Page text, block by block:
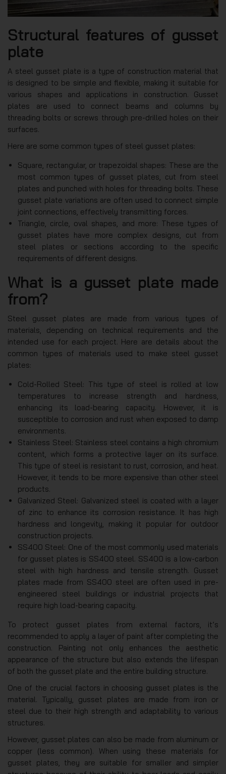
Structural features of gusset
plate
A steel gusset plate is a type of construction material that
is designed to be simple and flexible, making it suitable for
various shapes and applications in construction. Gusset
plates are used to connect beams and columns by
threading bolts or screws through pre-drilled holes on their
surfaces.
Here are some common types of steel gusset plates:
Square, rectangular, or trapezoidal shapes: These are the
most common types of gusset plates, cut from steel
plates and punched with holes for threading bolts. These
gusset plate variations are often used to connect simple
joint connections, effectively transmitting forces.
Triangle, circle, oval shapes, and more: These types of
gusset plates have more complex designs, cut from
steel plates or sections according to the specific
requirements of different designs.
What is a gusset plate made
from?
Steel gusset plates are made from various types of
materials, depending on technical requirements and the
intended use for each project. Here are details about the
common types of materials used to make steel gusset
plates:
Cold-Rolled Steel: This type of steel is rolled at low
temperatures to increase strength and hardness,
enhancing its load-bearing capacity. However, it is
susceptible to corrosion and rust when exposed to damp
environments.
Stainless Steel: Stainless steel contains a high chromium
content, which forms a protective layer on its surface.
This type of steel is resistant to rust, corrosion, and heat.
However, it tends to be more expensive than other steel
products.
Galvanized Steel: Galvanized steel is coated with a layer
of zinc to enhance its corrosion resistance. It has high
hardness and longevity, making it popular for outdoor
construction projects.
SS400 Steel: One of the most commonly used materials
for gusset plates is SS400 steel. SS400 is a low-carbon
steel with high hardness and tensile strength. Gusset
plates made from SS400 steel are often used in pre-
engineered steel buildings or industrial projects that
require high load-bearing capacity.
To protect gusset plates from external factors, it’s
recommended to apply a layer of paint after completing the
construction. Painting not only enhances the aesthetic
appearance of the structure but also extends the lifespan
of both the gusset plate and the entire building structure.
One of the crucial factors in choosing gusset plates is the
material. Typically, gusset plates are made from iron or
steel due to their high strength and adaptability to various
structures.
However, gusset plates can also be made from aluminum or
copper (less common). When using these materials for
gusset plates, they are suitable for smaller and simpler